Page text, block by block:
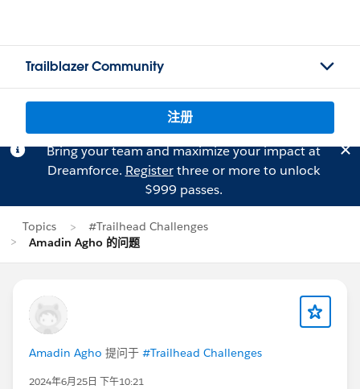
Trailblazer Community
注册
Bring your team and maximize your impact at
Dreamforce. Registerthree or more to unlock
$999 passes.
Topics
#Trailhead Challenges
Amadin Agho 的问题
Amadin Agho 提问于 #Trailhead Challenges
2024年6月25日 下午10:21